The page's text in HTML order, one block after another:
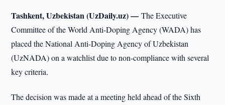
Tashkent, Uzbekistan (UzDaily.uz) —The Executive
Committee of the World Anti-Doping Agency (WADA) has
placed the National Anti-Doping Agency of Uzbekistan
(UzNADA) on a watchlist due to non-compliance with several
key criteria.
The decision was made at a meeting held ahead of the Sixth